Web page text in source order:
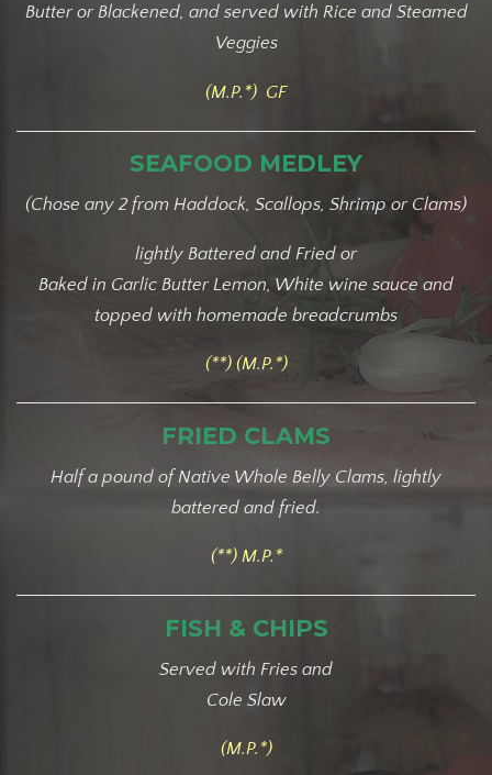
Butter or Blackened, and served with Rice and Steamed
Veggies
(M.P.*) GF
SEAFOOD MEDLEY
(Chose any 2 from Haddock, Scallops, Shrimp or Clams)
lightly Battered and Fried or
Baked in Garlic Butter Lemon, White wine sauce and
topped with homemade breadcrumbs
(**) (M.P.*)
FRIED CLAMS
Half a pound of Native Whole Belly Clams, lightly
battered and fried.
(**) M.P.*
FISH & CHIPS
Served with Fries and
Cole Slaw
(M.P.*)